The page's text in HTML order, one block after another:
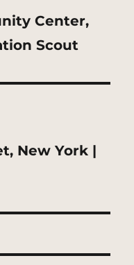
Center,
Scout
New York |